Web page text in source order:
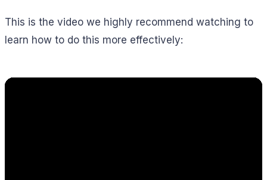
This is the video we highly recommend watching to
learn how to do this more effectively: